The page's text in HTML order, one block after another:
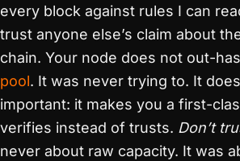
every block against rules I can
trust anyone else’s claim about
chain. Your node does not out-
pool. It was never trying to. It
important: it makes you a first-
verifies instead of trusts. Don’t
never about raw capacity. It was